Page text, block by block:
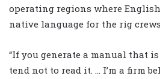
operating regions where
native language for the rig
“If you generate a manual that
tend not to read it. … I’m a firm